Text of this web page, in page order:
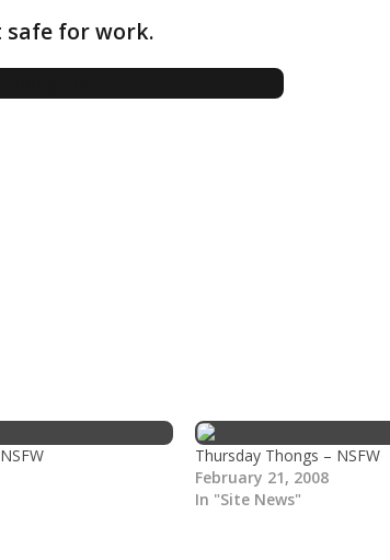
safe for work.
Thursday Thongs – NSFW
February 21, 2008
In "Site News"